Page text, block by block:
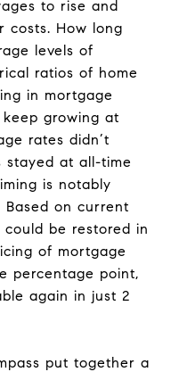
to rise and
costs. How long
levels of
ratios of home
in mortgage
growing at
rates didn’t
stayed at all-time
is notably
on current
be restored in
of mortgage
percentage point,
again in just 2
put together a